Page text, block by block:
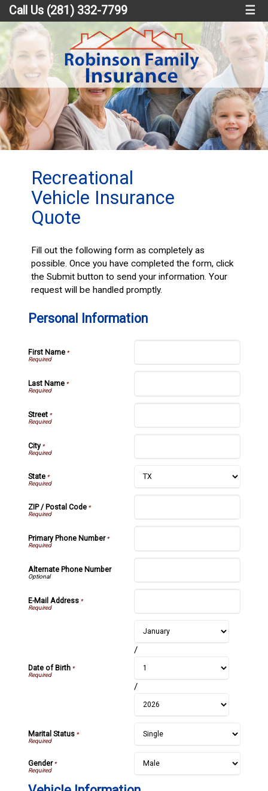
Call Us (281) 332-7799 ☰
Recreational
Vehicle Insurance
Quote
Fill out the following form as completely as
possible. Once you have completed the form, click
the Submit button to send your information. Your
request will be handled promptly.
Personal Information
First Name*
Last Name*
Street*
City*
State*
ZIP / Postal Code*
Primary Phone Number*
Alternate Phone Number
E-Mail Address*
Date of Birth*
/
/
Marital Status*
Gender*